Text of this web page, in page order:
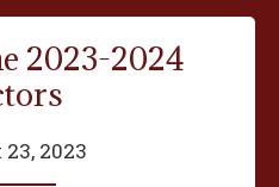
2023-2024
2023